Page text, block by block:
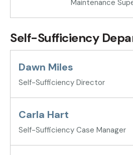
Maintenance
Self-Sufficiency
Dawn Miles
Self-Sufficiency Director
Carla Hart
Self-Sufficiency Case Manager